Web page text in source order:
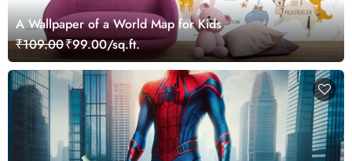
A Wallpaper of a World Map for Kids
₹109.00₹99.00/sq.ft.